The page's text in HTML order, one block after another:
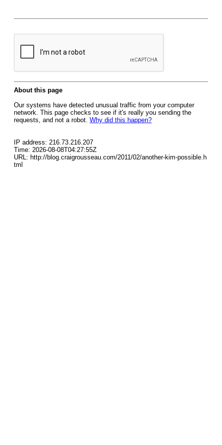
About this page
Our systems have detected unusual traffic from your computer
network. This page checks to see if it's really you sending the
requests, and not a robot. Why did this happen?
IP address: 216.73.216.207
Time: 2026-08-08T04:27:55Z
URL: http://blog.craigrousseau.com/2011/02/another-kim-possible.h
tml